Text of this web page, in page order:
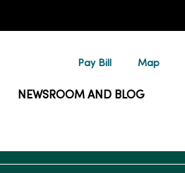
Pay Bill Map
NEWSROOM AND BLOG